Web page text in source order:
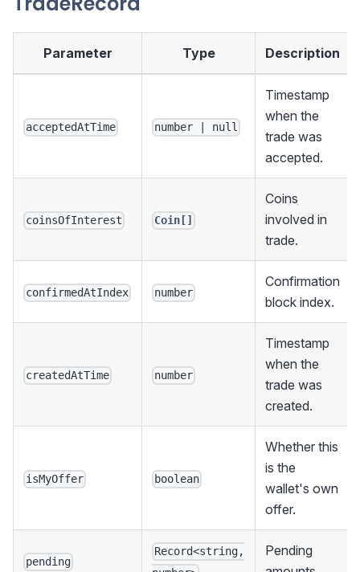
Parameter Type Description
acceptedAtTime number | null
Timestamp
when the
trade was
accepted.
coinsOfInterest Coin[]
Coins
involved in
trade.
confirmedAtIndex number
Confirmation
block index.
createdAtTime number
Timestamp
when the
trade was
created.
isMyOffer boolean
Whether this
is the
wallet's own
offer.
pending
Record<string,
Pending